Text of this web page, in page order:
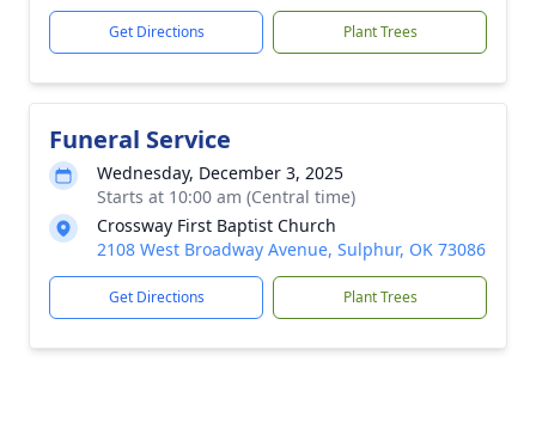
Get Directions Plant Trees
Funeral Service
Wednesday, December 3, 2025
Starts at 10:00 am (Central time)
Crossway First Baptist Church
2108 West Broadway Avenue, Sulphur, OK 73086
Get Directions Plant Trees